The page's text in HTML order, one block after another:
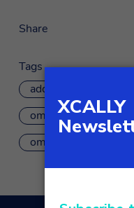
Share
Tags
add-on
omnichannel
omnichannel